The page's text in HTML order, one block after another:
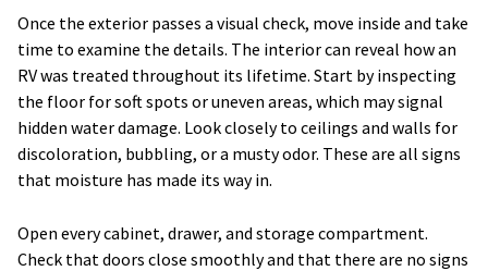
Once the exterior passes a visual check, move inside and take
time to examine the details. The interior can reveal how an
RV was treated throughout its lifetime. Start by inspecting
the floor for soft spots or uneven areas, which may signal
hidden water damage. Look closely to ceilings and walls for
discoloration, bubbling, or a musty odor. These are all signs
that moisture has made its way in.
Open every cabinet, drawer, and storage compartment.
Check that doors close smoothly and that there are no signs